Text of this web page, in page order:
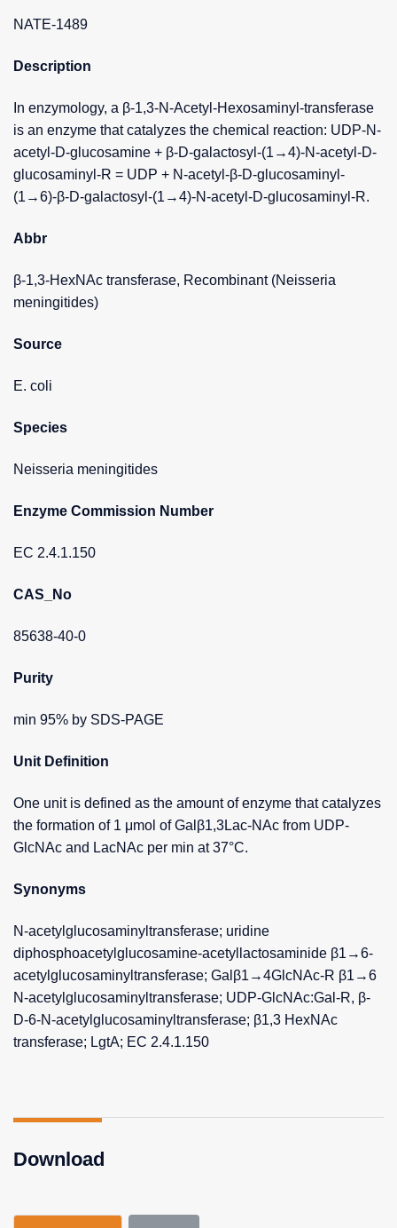
NATE-1489
Description
In enzymology, a β-1,3-N-Acetyl-Hexosaminyl-transferase
is an enzyme that catalyzes the chemical reaction: UDP-N-
acetyl-D-glucosamine + β-D-galactosyl-(1→4)-N-acetyl-D-
glucosaminyl-R = UDP + N-acetyl-β-D-glucosaminyl-
(1→6)-β-D-galactosyl-(1→4)-N-acetyl-D-glucosaminyl-R.
Abbr
β-1,3-HexNAc transferase, Recombinant (Neisseria
meningitides)
Source
E. coli
Species
Neisseria meningitides
Enzyme Commission Number
EC 2.4.1.150
CAS_No
85638-40-0
Purity
min 95% by SDS-PAGE
Unit Definition
One unit is defined as the amount of enzyme that catalyzes
the formation of 1 μmol of Galβ1,3Lac-NAc from UDP-
GlcNAc and LacNAc per min at 37°C.
Synonyms
N-acetylglucosaminyltransferase; uridine
diphosphoacetylglucosamine-acetyllactosaminide β1→6-
acetylglucosaminyltransferase; Galβ1→4GlcNAc-R β1→6
N-acetylglucosaminyltransferase; UDP-GlcNAc:Gal-R, β-
D-6-N-acetylglucosaminyltransferase; β1,3 HexNAc
transferase; LgtA; EC 2.4.1.150
Download